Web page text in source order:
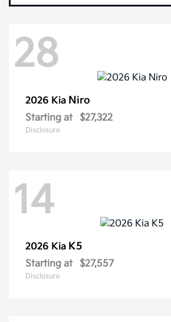
28
2026 Kia Niro
Starting at $27,322
Disclosure
14
2026 Kia K5
Starting at $27,557
Disclosure